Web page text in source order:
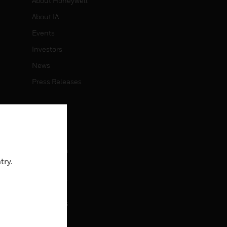
About IA
Events
Investors
News
Press Releases
Job Search
CONTACT
Contact Us